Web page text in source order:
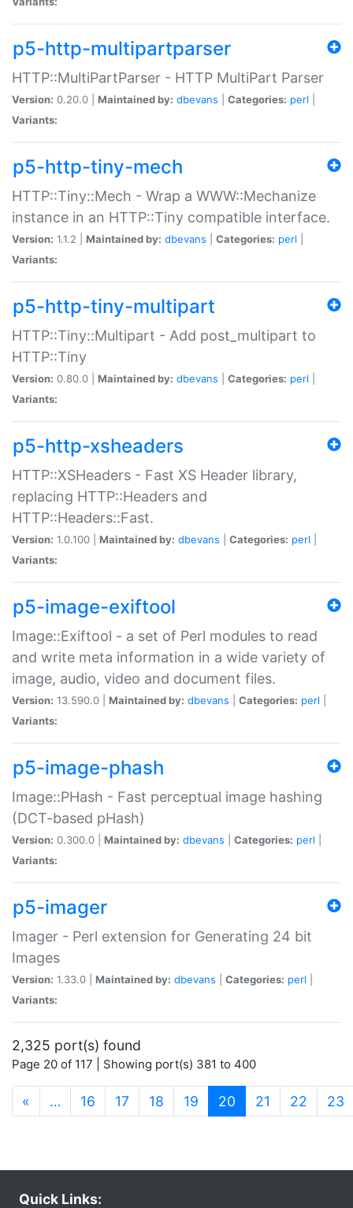
p5-http-multipartparser
HTTP::MultiPartParser - HTTP MultiPart Parser
Version: 0.20.0 | Maintained by: dbevans Categories: perl
Variants:
p5-http-tiny-mech
HTTP::Tiny::Mech - Wrap a WWW::Mechanize
instance in an HTTP::Tiny compatible interface.
Version: 1.1.2 | Maintained by: dbevans Categories: perl
Variants:
p5-http-tiny-multipart
HTTP::Tiny::Multipart - Add post_multipart to
HTTP::Tiny
Version: 0.80.0 | Maintained by: dbevans Categories: perl
Variants:
p5-http-xsheaders
HTTP::XSHeaders - Fast XS Header library,
replacing HTTP::Headers and
HTTP::Headers::Fast.
Version: 1.0.100 | Maintained by: dbevans Categories: perl
Variants:
p5-image-exiftool
Image::Exiftool - a set of Perl modules to read
and write meta information in a wide variety of
image, audio, video and document files.
Version: 13.590.0 | Maintained by: dbevans Categories: perl
Variants:
p5-image-phash
Image::PHash - Fast perceptual image hashing
(DCT-based pHash)
Version: 0.300.0 | Maintained by: dbevans Categories: perl
Variants:
p5-imager
Imager - Perl extension for Generating 24 bit
Images
Version: 1.33.0 | Maintained by: dbevans Categories: perl
Variants:
2,325 port(s) found
Page 20 of 117 | Showing port(s) 381 to 400
« … 16 17 18 19 20 (current)
21 22 23
Quick Links: